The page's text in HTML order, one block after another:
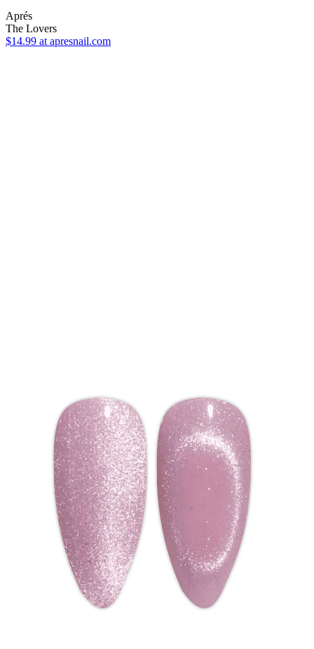
Aprés
The Lovers
$14.99 at apresnail.com